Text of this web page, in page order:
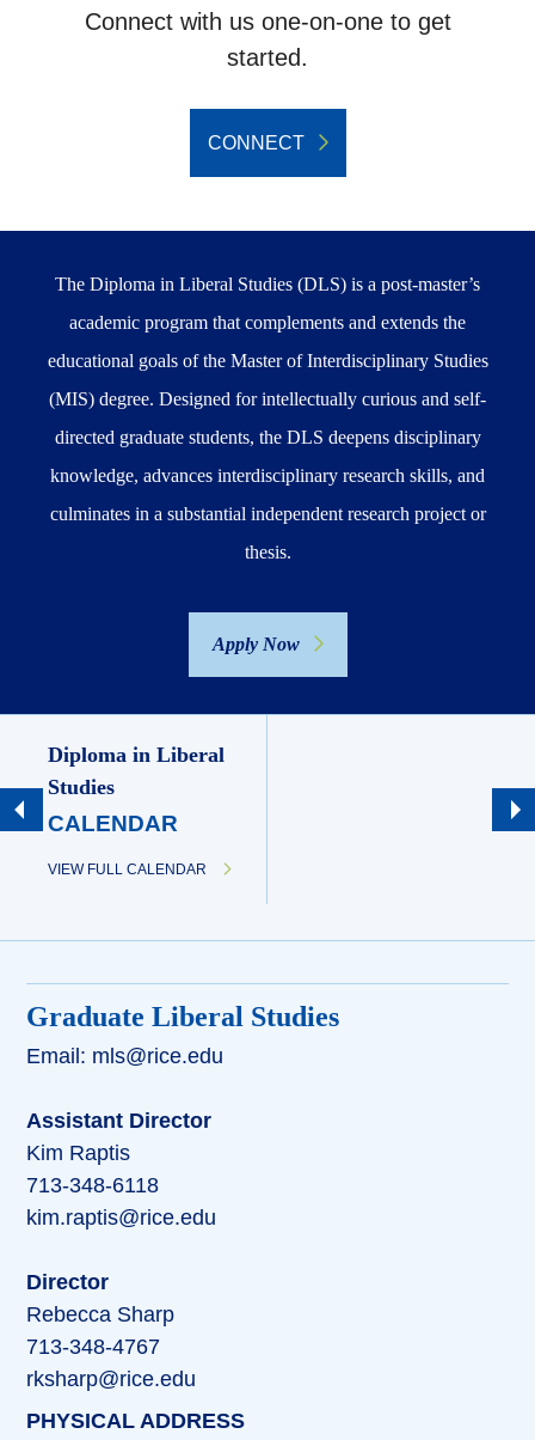
Connect with us one-on-one to get
started.
CONNECT
The Diploma in Liberal Studies (DLS) is a post-master’s
academic program that complements and extends the
educational goals of the Master of Interdisciplinary Studies
(MIS) degree. Designed for intellectually curious and self-
directed graduate students, the DLS deepens disciplinary
knowledge, advances interdisciplinary research skills, and
culminates in a substantial independent research project or
thesis.
Apply Now
Diploma in Liberal
Studies
CALENDAR
VIEW FULL CALENDAR
Graduate Liberal Studies
Email: mls@rice.edu
Assistant Director
Kim Raptis
713-348-6118
kim.raptis@rice.edu
Director
Rebecca Sharp
713-348-4767
rksharp@rice.edu
PHYSICAL ADDRESS